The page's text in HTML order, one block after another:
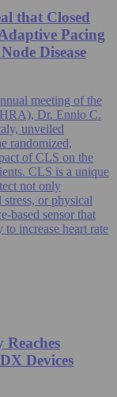
that Closed
Pacing
Disease
meeting of the
Dr. Ennio C.
unveiled
randomized,
of CLS on the
CLS is a unique
not only
or physical
based sensor that
increase heart rate
Devices